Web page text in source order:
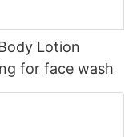
Lotion
for face wash